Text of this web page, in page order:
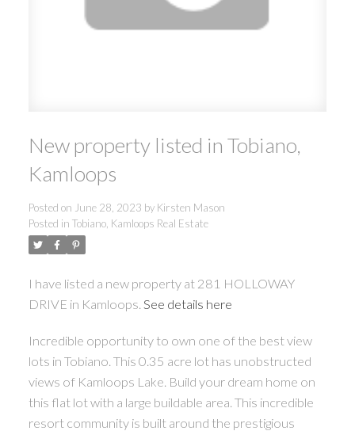
New property listed in Tobiano,
Kamloops
Posted on June 28, 2023 by Kirsten Mason
Posted in Tobiano, Kamloops Real Estate
I have listed a new property at 281 HOLLOWAY
DRIVE in Kamloops. See details here
Incredible opportunity to own one of the best view
lots in Tobiano. This 0.35 acre lot has unobstructed
views of Kamloops Lake. Build your dream home on
this flat lot with a large buildable area. This incredible
resort community is built around the prestigious